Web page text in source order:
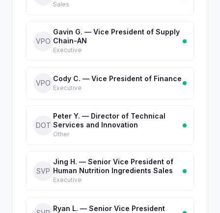
Sales
VPO
Gavin G. — Vice President of Supply
Chain-AN
Executive
VPO
Cody C. — Vice President of Finance
Executive
DOT
Peter Y. — Director of Technical
Services and Innovation
Other
SVP
Jing H. — Senior Vice President of
Human Nutrition Ingredients Sales
Executive
Ryan L. — Senior Vice President